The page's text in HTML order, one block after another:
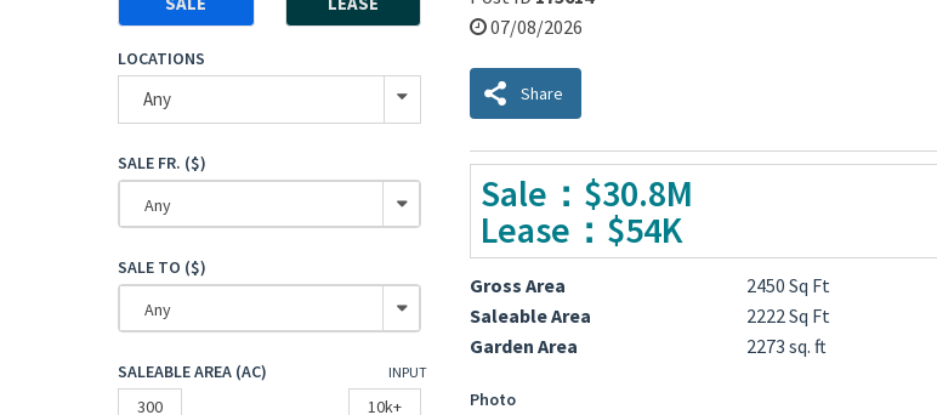
07/08/2026
Share
Sale：$30.8M
Lease：$54K
Gross Area
2450 Sq Ft
Saleable Area
2222 Sq Ft
Garden Area
2273 sq. ft
Photo
LOCATIONS
Any
SALE FR. ($)
Any
SALE TO ($)
Any
SALEABLE AREA (AC) INPUT
300 10k+